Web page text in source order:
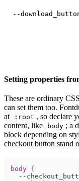
--
Setting properties
These are ordinary
can set them too.
at
:root , so declare
content, like
body ; a
block depending on
checkout button stand
body {
--